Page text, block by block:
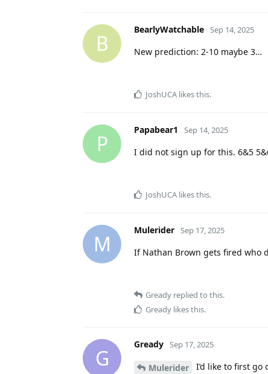
B
BearlyWatchable Sep 14, 2025
New prediction: 2-10 maybe 3…
JoshUCA likes this.
P
Papabear1 Sep 14, 2025
I did not sign up for this. 6&5
JoshUCA likes this.
M
Mulerider Sep 17, 2025
If Nathan Brown gets fired who
Gready replied to this.
Gready likes this.
G
Gready Sep 17, 2025
Mulerider
I’d like to first go